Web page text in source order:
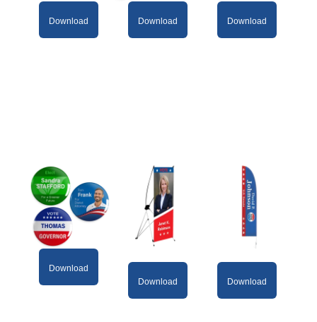
Download Download Download
Download
Download
Download